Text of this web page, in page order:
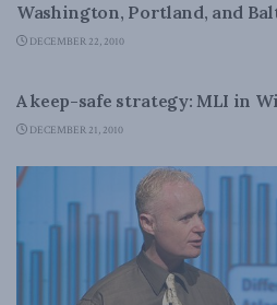
Washington, Portland, and
DECEMBER 22, 2010
A keep-safe strategy: MLI in
DECEMBER 21, 2010